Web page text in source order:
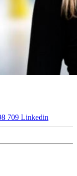
709 Linkedin